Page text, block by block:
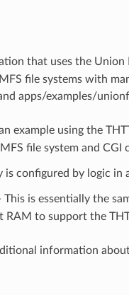
that uses the Union
file systems with
apps/examples/
example using the
file system and CGI
is configured by logic
This is essentially the
RAM to support the
information